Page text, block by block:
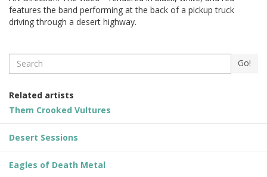
features the band performing at the back of a pickup truck
driving through a desert highway.
Search Go!
Related artists
Them Crooked Vultures
Desert Sessions
Eagles of Death Metal